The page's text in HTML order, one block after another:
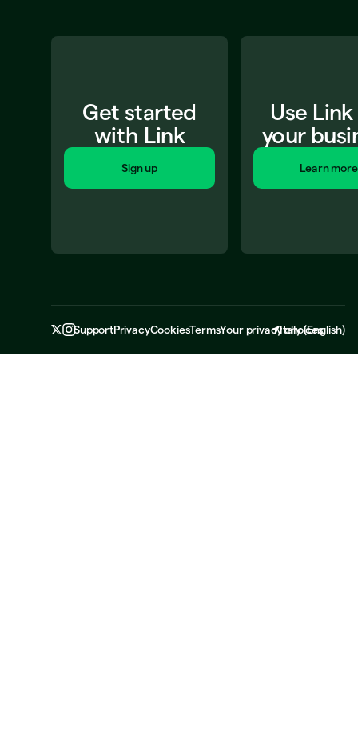
Get started
with Link
Sign up
Use
your
Learn more
SupportPrivacyCookiesTermsYour privacy choices
Italy(English)